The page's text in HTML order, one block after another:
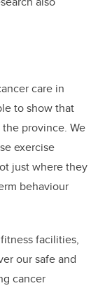
care in
to show that
province. We
exercise
just where they
behaviour
facilities,
our safe and
cancer